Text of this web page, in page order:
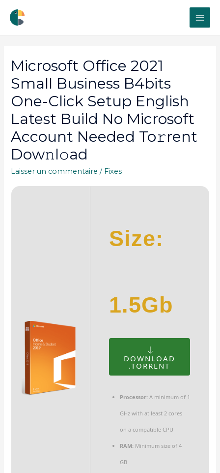
Microsoft Office 2021
Small Business B4bits
One-Click Setup English
Latest Build No Microsoft
Account Needed To𝚛rent
Dow𝚗l𝚘ad
Laisser un commentaire / Fixes
Size:
1.5Gb
DOWNLOAD
.TORRENT
Processor:A minimum of 1
GHz with at least 2 cores
on a compatible CPU
RAM:Minimum size of 4
GB